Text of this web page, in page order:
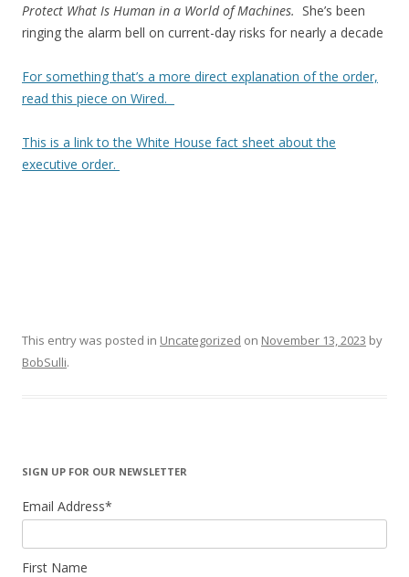
Protect What Is Human in a World of Machines. She’s been
ringing the alarm bell on current-day risks for nearly a decade
For something that’s a more direct explanation of the order,
read this piece on Wired.
This is a link to the White House fact sheet about the
executive order.
This entry was posted in Uncategorized on November 13, 2023 by
BobSulli.
SIGN UP FOR OUR NEWSLETTER
Email Address*
First Name